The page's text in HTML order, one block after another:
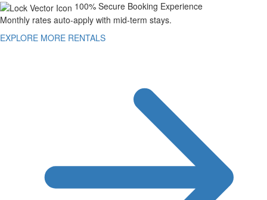
100% Secure Booking Experience
Monthly rates auto-apply with mid-term stays.
EXPLORE MORE RENTALS